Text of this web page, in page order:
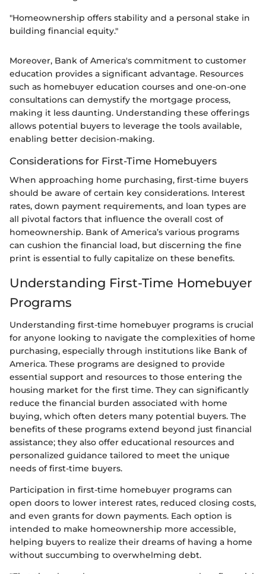
"Homeownership offers stability and a personal stake in
building financial equity."
Moreover, Bank of America's commitment to customer
education provides a significant advantage. Resources
such as homebuyer education courses and one-on-one
consultations can demystify the mortgage process,
making it less daunting. Understanding these offerings
allows potential buyers to leverage the tools available,
enabling better decision-making.
Considerations for First-Time Homebuyers
When approaching home purchasing, first-time buyers
should be aware of certain key considerations. Interest
rates, down payment requirements, and loan types are
all pivotal factors that influence the overall cost of
homeownership. Bank of America’s various programs
can cushion the financial load, but discerning the fine
print is essential to fully capitalize on these benefits.
Understanding First-Time Homebuyer
Programs
Understanding first-time homebuyer programs is crucial
for anyone looking to navigate the complexities of home
purchasing, especially through institutions like Bank of
America. These programs are designed to provide
essential support and resources to those entering the
housing market for the first time. They can significantly
reduce the financial burden associated with home
buying, which often deters many potential buyers. The
benefits of these programs extend beyond just financial
assistance; they also offer educational resources and
personalized guidance tailored to meet the unique
needs of first-time buyers.
Participation in first-time homebuyer programs can
open doors to lower interest rates, reduced closing costs,
and even grants for down payments. Each option is
intended to make homeownership more accessible,
helping buyers to realize their dreams of having a home
without succumbing to overwhelming debt.